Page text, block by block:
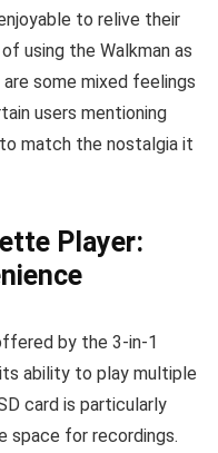
to relive their
using the Walkman as
some mixed feelings
users mentioning
match the nostalgia it
Player:
by the 3-in-1
ability to play multiple
card is particularly
space for recordings.